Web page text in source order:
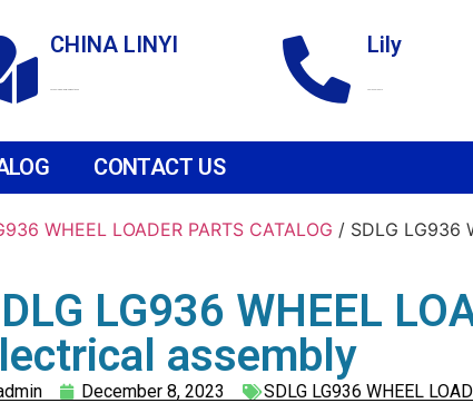
CHINA LINYI Lily
CONTACT US
WHEEL LOADER PARTS CATALOG / SDLG LG936
LG936 WHEEL
assembly
December 8, 2023 SDLG LG936 WHEEL